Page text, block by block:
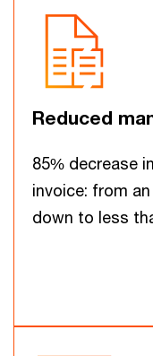
Reduced
85% decrease
invoice: from
down to less